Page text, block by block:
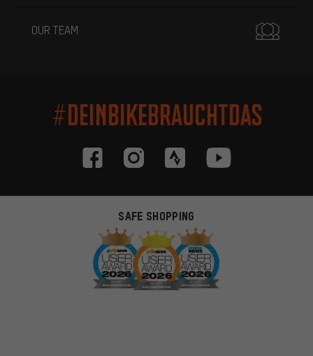
OUR TEAM
#DEINBIKEBRAUCHTDAS
SAFE SHOPPING